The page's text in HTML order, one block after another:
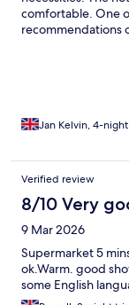
comfortable. One
recommendations
Jan Kelvin, 4-
Verified review
8/10 Very
9 Mar 2026
Supermarket 5
ok.Warm. good
some English